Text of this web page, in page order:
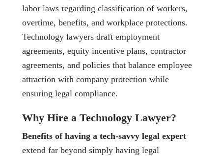
labor laws regarding classification of workers,
overtime, benefits, and workplace protections.
Technology lawyers draft employment
agreements, equity incentive plans, contractor
agreements, and policies that balance employee
attraction with company protection while
ensuring legal compliance.
Why Hire a Technology Lawyer?
Benefits of having a tech-savvy legal expert
extend far beyond simply having legal